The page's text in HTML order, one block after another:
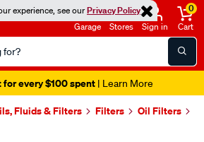
experience, see ourPrivacy Policy
Garage Stores Sign in
0
Cart
for every $100 spent| Learn More
Fluids & Filters Filters Oil Filters